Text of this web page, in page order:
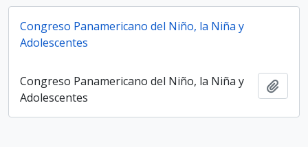
Congreso Panamericano del Niño, la Niña y
Adolescentes
Congreso Panamericano del Niño, la Niña y
Adolescentes